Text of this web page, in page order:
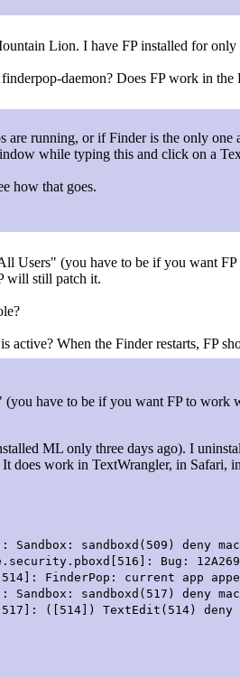
Lion. I have FP installed for
daemon? Does FP work in
are running, or if Finder is the only
while typing this and click on a
how that goes.
Users" (you have to be if you want
will still patch it.
When the Finder restarts, FP
have to be if you want FP to work
ML only three days ago). I
does work in TextWrangler, in Safari,
sandboxd(509) deny
Bug:
FinderPop: current app
sandboxd(517) deny
([514]) TextEdit(514)